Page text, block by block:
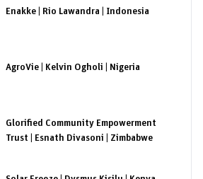
Enakke | Rio Lawandra | Indonesia
AgroVie | Kelvin Ogholi | Nigeria
Glorified Community Empowerment
Trust | Esnath Divasoni | Zimbabwe